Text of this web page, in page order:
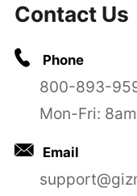
Contact Us
Phone
800-893-
Mon-Fri:
Email